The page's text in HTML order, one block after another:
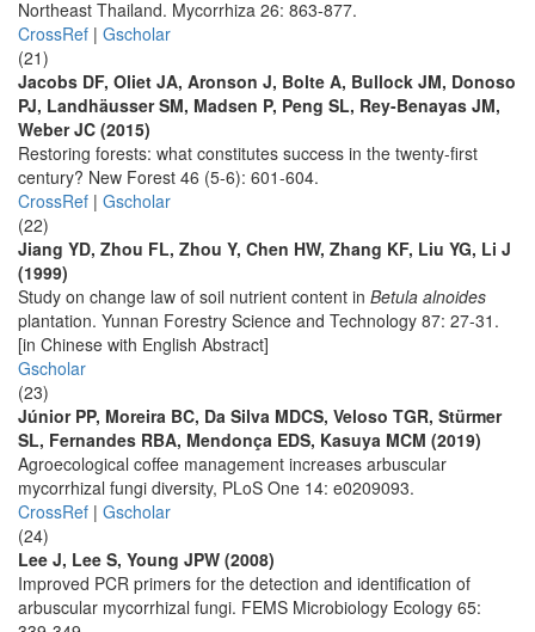
Northeast Thailand. Mycorrhiza 26: 863-877.
CrossRef | Gscholar
(21)
Jacobs DF, Oliet JA, Aronson J, Bolte A, Bullock JM, Donoso
PJ, Landhäusser SM, Madsen P, Peng SL, Rey-Benayas JM,
Weber JC (2015)
Restoring forests: what constitutes success in the twenty-first
century? New Forest 46 (5-6): 601-604.
CrossRef | Gscholar
(22)
Jiang YD, Zhou FL, Zhou Y, Chen HW, Zhang KF, Liu YG, Li J
(1999)
Study on change law of soil nutrient content in Betula alnoides
plantation. Yunnan Forestry Science and Technology 87: 27-31.
[in Chinese with English Abstract]
Gscholar
(23)
Júnior PP, Moreira BC, Da Silva MDCS, Veloso TGR, Stürmer
SL, Fernandes RBA, Mendonça EDS, Kasuya MCM (2019)
Agroecological coffee management increases arbuscular
mycorrhizal fungi diversity, PLoS One 14: e0209093.
CrossRef | Gscholar
(24)
Lee J, Lee S, Young JPW (2008)
Improved PCR primers for the detection and identification of
arbuscular mycorrhizal fungi. FEMS Microbiology Ecology 65: